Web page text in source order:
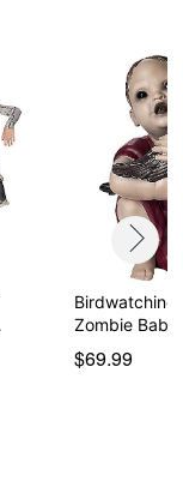
Birdwatching
$69.99